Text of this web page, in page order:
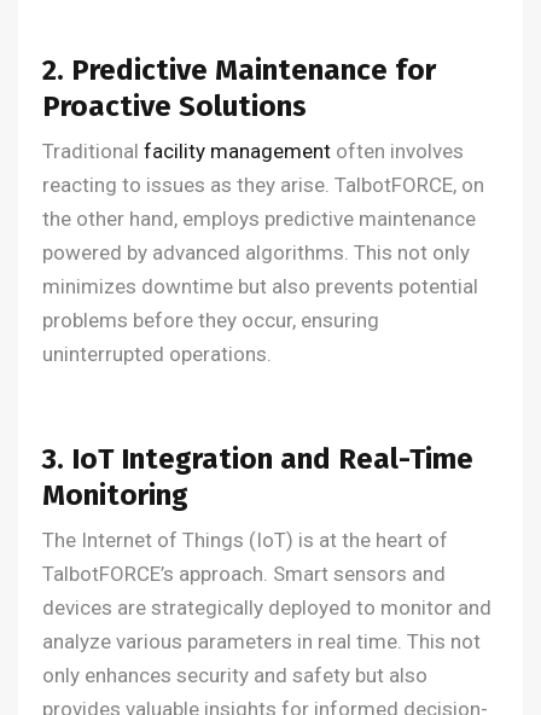
2. Predictive Maintenance for
Proactive Solutions
Traditional facility management often involves
reacting to issues as they arise. TalbotFORCE, on
the other hand, employs predictive maintenance
powered by advanced algorithms. This not only
minimizes downtime but also prevents potential
problems before they occur, ensuring
uninterrupted operations.
3. IoT Integration and Real-Time
Monitoring
The Internet of Things (IoT) is at the heart of
TalbotFORCE’s approach. Smart sensors and
devices are strategically deployed to monitor and
analyze various parameters in real time. This not
only enhances security and safety but also
provides valuable insights for informed decision-